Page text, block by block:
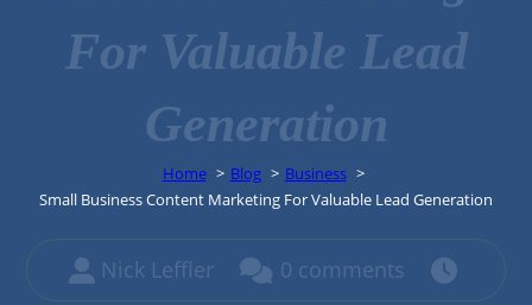
For Valuable Lead
Generation
Home Blog
Business
Small Business Content Marketing For Valuable Lead Generation
Nick Leffler 0 comments